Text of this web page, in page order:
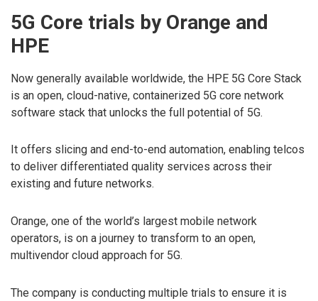
5G Core trials by Orange and
HPE
Now generally available worldwide, the HPE 5G Core Stack
is an open, cloud-native, containerized 5G core network
software stack that unlocks the full potential of 5G.
It offers slicing and end-to-end automation, enabling telcos
to deliver differentiated quality services across their
existing and future networks.
Orange, one of the world’s largest mobile network
operators, is on a journey to transform to an open,
multivendor cloud approach for 5G.
The company is conducting multiple trials to ensure it is